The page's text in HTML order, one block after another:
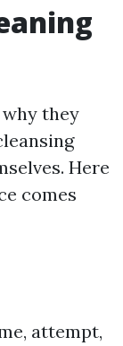
they
Here
comes
attempt,